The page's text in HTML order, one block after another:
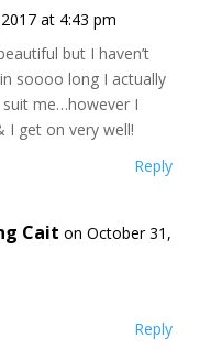
at 4:43 pm
but I haven’t
soooo long I actually
suit me…however I
I get on very well!
Reply
Cait on October 31,
Reply